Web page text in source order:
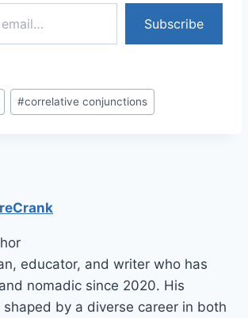
Subscribe
#correlative conjunctions
educator, and writer who has
nomadic since 2020. His
shaped by a diverse career in both